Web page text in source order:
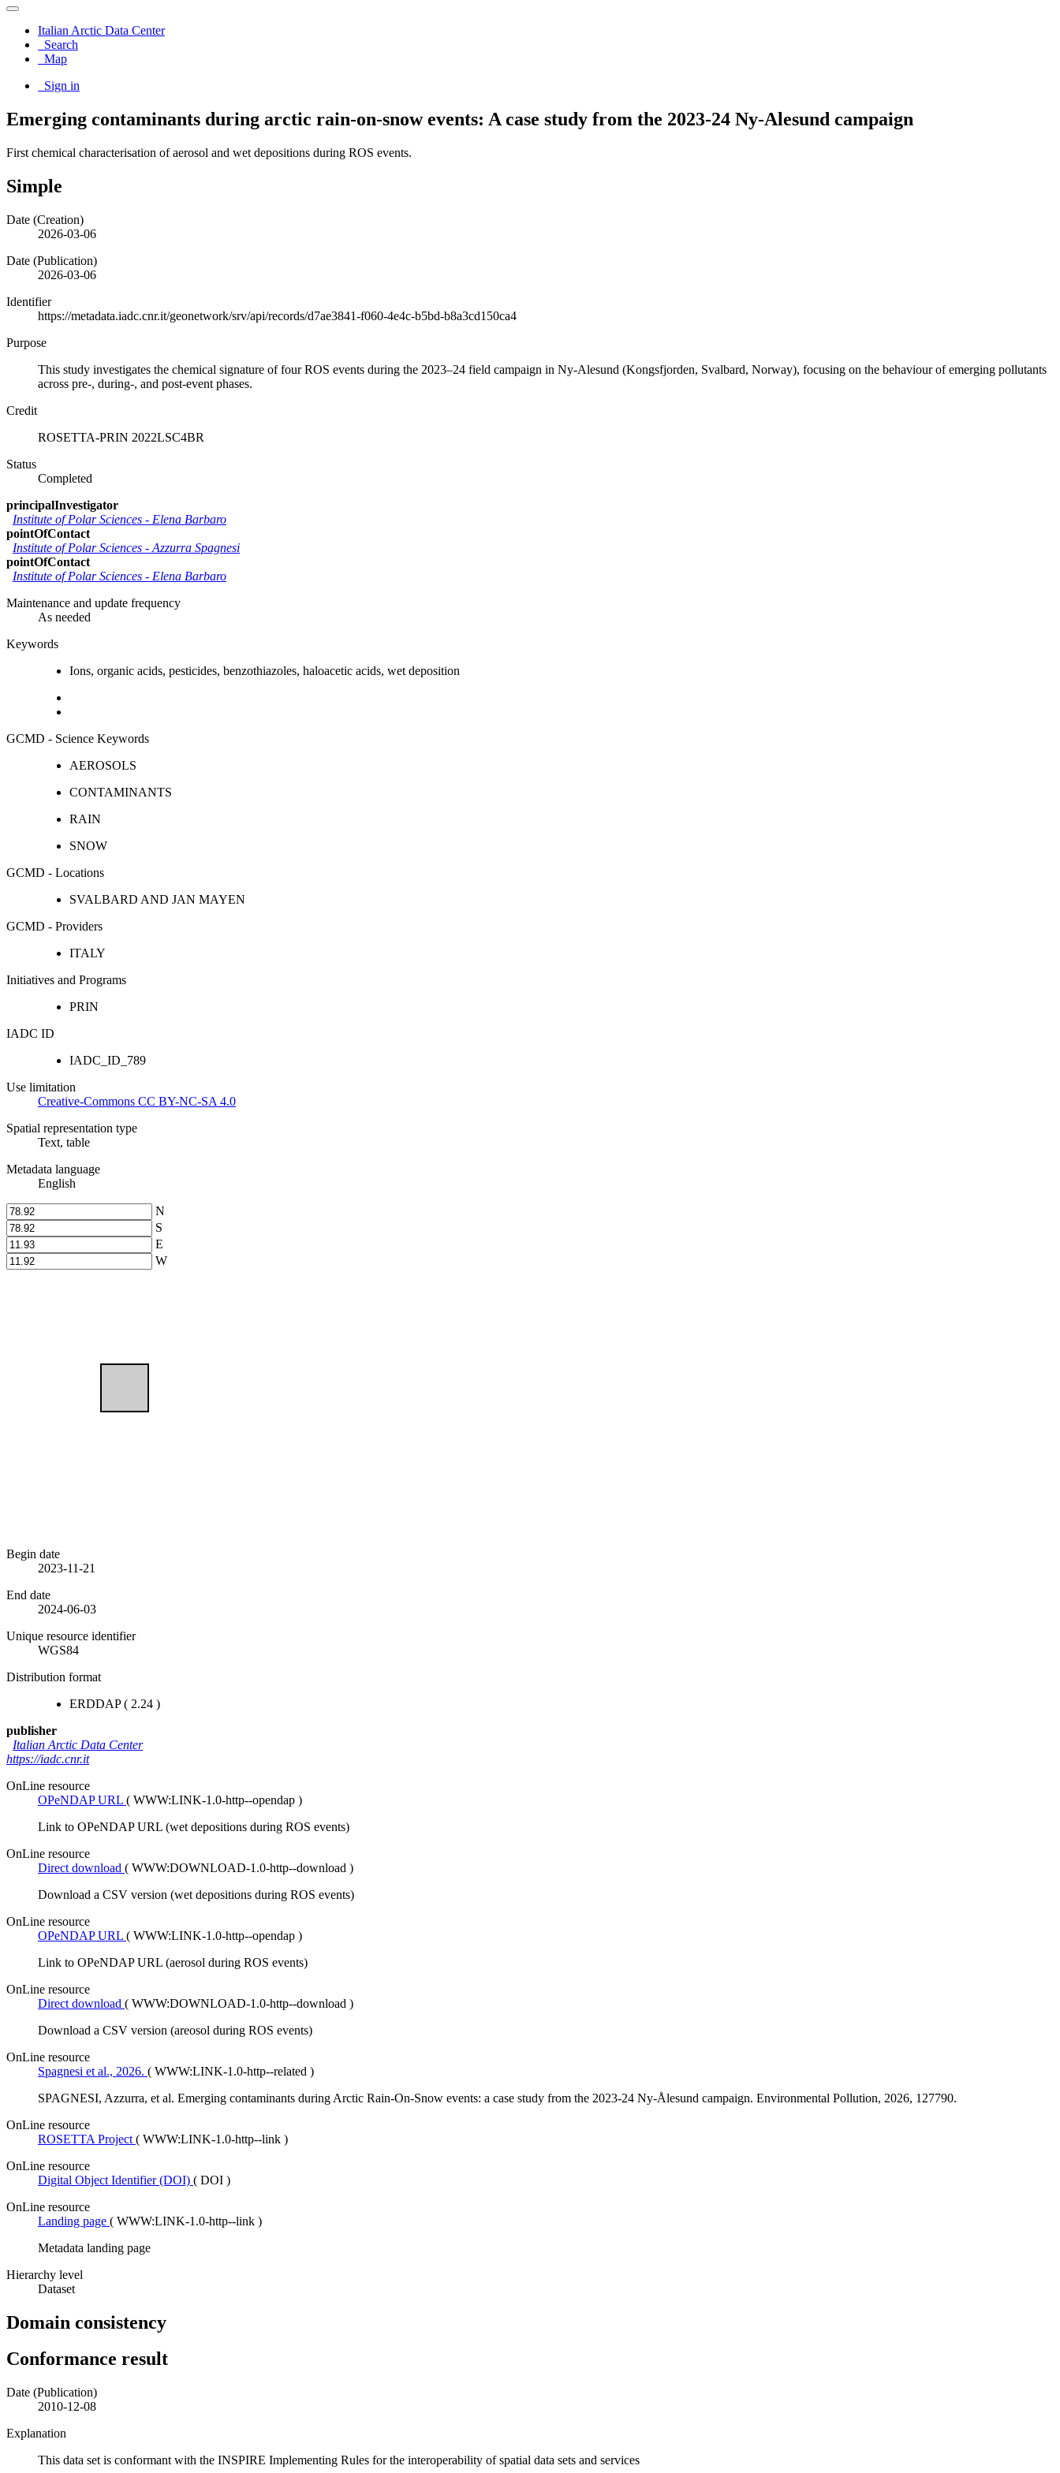
Italian Arctic Data Center
Search
Map
Sign in
Emerging contaminants during arctic rain-on-snow events: A case study from the 2023-24 Ny-Alesund campaign
First chemical characterisation of aerosol and wet depositions during ROS events.
Simple
Date (Creation)
2026-03-06
Date (Publication)
2026-03-06
Identifier
https://metadata.iadc.cnr.it/geonetwork/srv/api/records/d7ae3841-f060-4e4c-b5bd-b8a3cd150ca4
Purpose
This study investigates the chemical signature of four ROS events during the 2023–24 field campaign in Ny-Alesund (Kongsfjorden, Svalbard, Norway), focusing on the behaviour of emerging pollutants
across pre-, during-, and post-event phases.
Credit
ROSETTA-PRIN 2022LSC4BR
Status
Completed
principalInvestigator
Institute of Polar Sciences - Elena Barbaro
pointOfContact
Institute of Polar Sciences - Azzurra Spagnesi
pointOfContact
Institute of Polar Sciences - Elena Barbaro
Maintenance and update frequency
As needed
Keywords
Ions, organic acids, pesticides, benzothiazoles, haloacetic acids, wet deposition
GCMD - Science Keywords
AEROSOLS
CONTAMINANTS
RAIN
SNOW
GCMD - Locations
SVALBARD AND JAN MAYEN
GCMD - Providers
ITALY
Initiatives and Programs
PRIN
IADC ID
IADC_ID_789
Use limitation
Creative-Commons CC BY-NC-SA 4.0
Spatial representation type
Text, table
Metadata language
English
N
S
E
W
Begin date
2023-11-21
End date
2024-06-03
Unique resource identifier
WGS84
Distribution format
ERDDAP( 2.24 )
publisher
Italian Arctic Data Center
https://iadc.cnr.it
OnLine resource
OPeNDAP URL ( WWW:LINK-1.0-http--opendap )
Link to OPeNDAP URL (wet depositions during ROS events)
OnLine resource
Direct download ( WWW:DOWNLOAD-1.0-http--download )
Download a CSV version (wet depositions during ROS events)
OnLine resource
OPeNDAP URL ( WWW:LINK-1.0-http--opendap )
Link to OPeNDAP URL (aerosol during ROS events)
OnLine resource
Direct download ( WWW:DOWNLOAD-1.0-http--download )
Download a CSV version (areosol during ROS events)
OnLine resource
Spagnesi et al., 2026. ( WWW:LINK-1.0-http--related )
SPAGNESI, Azzurra, et al. Emerging contaminants during Arctic Rain-On-Snow events: a case study from the 2023-24 Ny-Ålesund campaign. Environmental Pollution, 2026, 127790.
OnLine resource
ROSETTA Project ( WWW:LINK-1.0-http--link )
OnLine resource
Digital Object Identifier (DOI) ( DOI )
OnLine resource
Landing page ( WWW:LINK-1.0-http--link )
Metadata landing page
Hierarchy level
Dataset
Domain consistency
Conformance result
Date (Publication)
2010-12-08
Explanation
This data set is conformant with the INSPIRE Implementing Rules for the interoperability of spatial data sets and services